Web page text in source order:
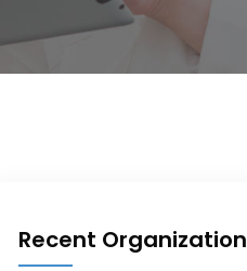
Recent Organization